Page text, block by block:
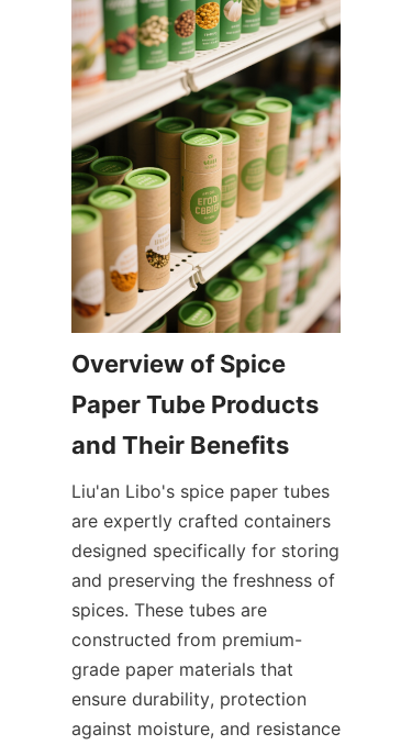
Overview of Spice
Paper Tube Products
and Their Benefits
Liu'an Libo's spice paper tubes
are expertly crafted containers
designed specifically for storing
and preserving the freshness of
spices. These tubes are
constructed from premium-
grade paper materials that
ensure durability, protection
against moisture, and resistance